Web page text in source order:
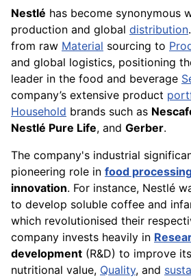
Nestlé has become synonymous
production and global distribution
from raw Material sourcing to
and global logistics, positioning
leader in the food and beverage
company’s extensive product
Household brands such as
Nestlé Pure Life, and Gerber.
The company's industrial
pioneering role in food
innovation. For instance, Nestlé
to develop soluble coffee and
which revolutionised their
company invests heavily in
development (R&D) to improve
nutritional value, Quality, and